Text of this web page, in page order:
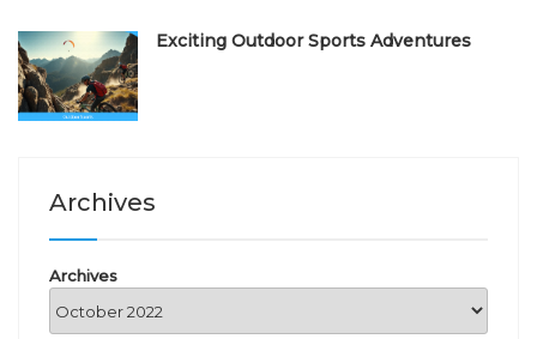
Exciting Outdoor Sports Adventures
Archives
Archives